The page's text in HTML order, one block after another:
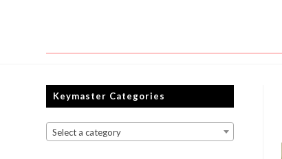
Keymaster Categories
Select a category